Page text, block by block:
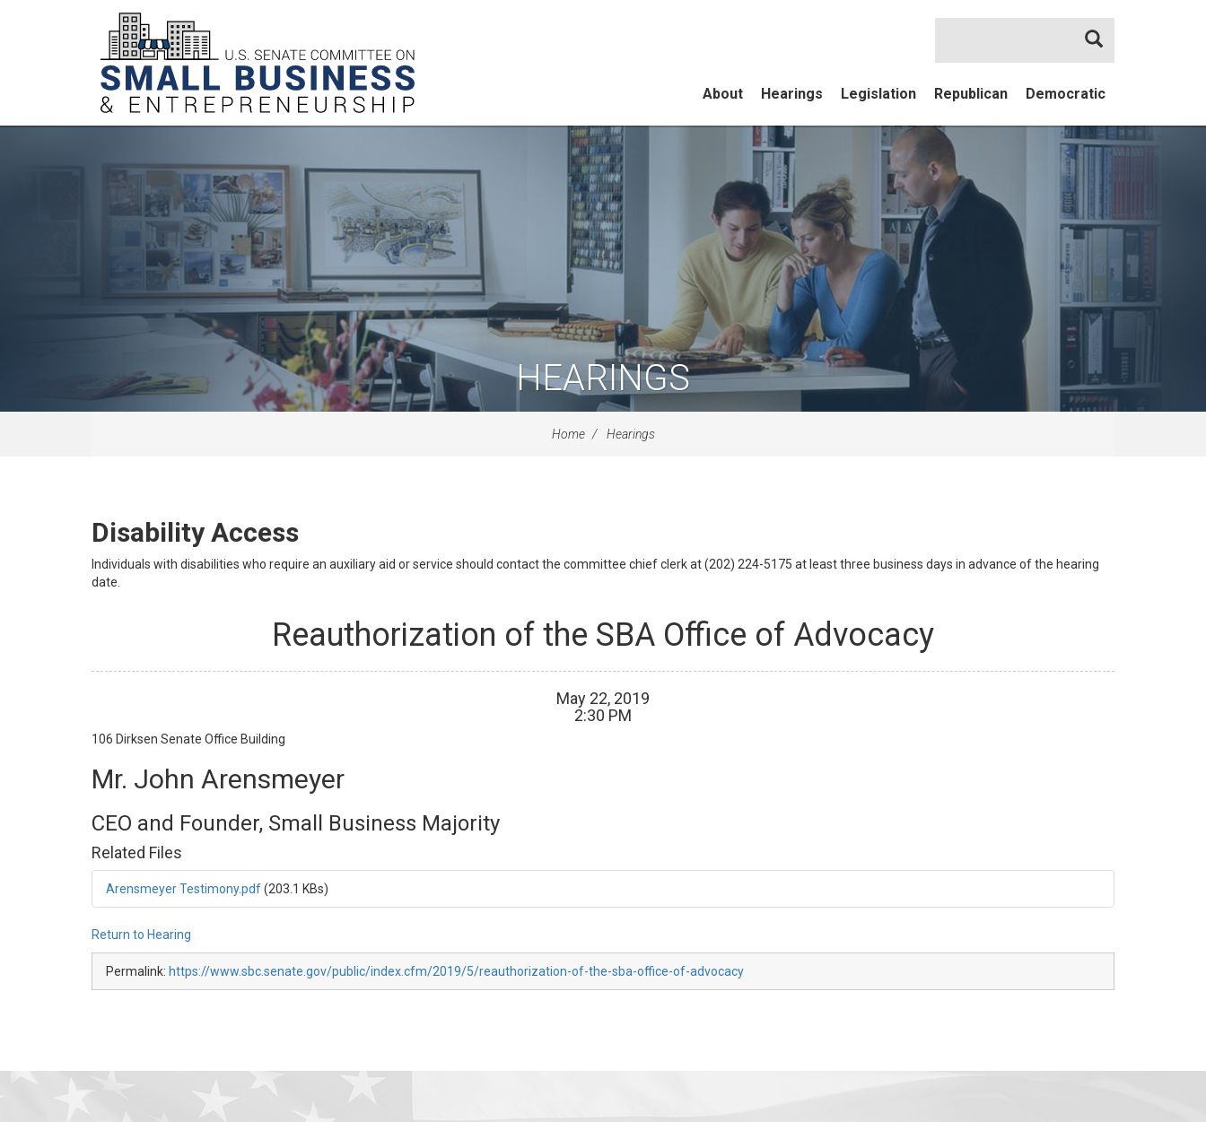
About Hearings Legislation Republican Democratic
Search
HEARINGS
Home Hearings
Disability Access
Individuals with disabilities who require an auxiliary aid or service should contact the committee chief clerk at (202) 224-5175 at least three business days in advance of the hearing
date.
Reauthorization of the SBA Office of Advocacy
May 22, 2019
2:30 PM
106 Dirksen Senate Office Building
Mr. John Arensmeyer
CEO and Founder, Small Business Majority
Related Files
Arensmeyer Testimony.pdf(203.1 KBs)
Return to Hearing
Permalink: https://www.sbc.senate.gov/public/index.cfm/2019/5/reauthorization-of-the-sba-office-of-advocacy